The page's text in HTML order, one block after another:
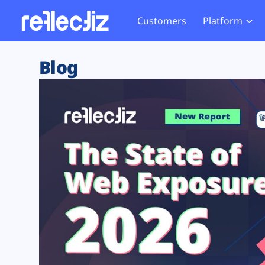
Customers Platform
Exposure Rating
Remote Monitoring
Web Skimming and
Web Supply Chain Risks
Tag Manager Security
Web Asset Management
DORA Compliance
Website
Tag
GDPR
CCPA
HIPAA
Blog